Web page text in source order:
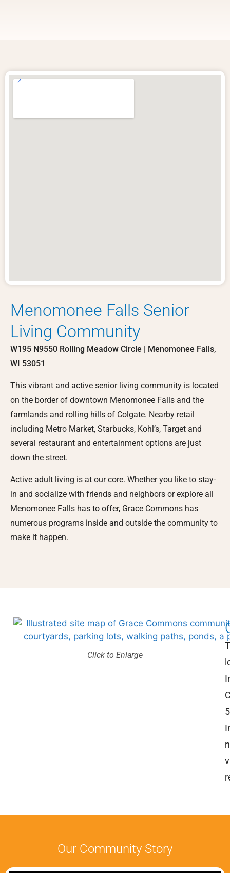
Menomonee Falls Senior
Living Community
W195 N9550 Rolling Meadow Circle | Menomonee Falls,
WI 53051
This vibrant and active senior living community is located
on the border of downtown Menomonee Falls and the
farmlands and rolling hills of Colgate. Nearby retail
including Metro Market, Starbucks, Kohl’s, Target and
several restaurant and entertainment options are just
down the street.
Active adult living is at our core. Whether you like to stay-
in and socialize with friends and neighbors or explore all
Menomonee Falls has to offer, Grace Commons has
numerous programs inside and outside the community to
make it happen.
Click to Enlarge
Our Community Story